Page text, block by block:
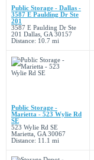
Public Storage - Dallas -
3587 E Paulding Dr Ste
201
3587 E Paulding Dr Ste
201 Dallas, GA 30157
Distance: 10.7 mi
Public Storage -
Marietta - 523 Wylie Rd
SE
523 Wylie Rd SE
Marietta, GA 30067
Distance: 11.1 mi